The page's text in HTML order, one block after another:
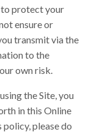
to protect your
ensure or
transmit via the
to the
own risk.
the Site, you
in this Online
please do